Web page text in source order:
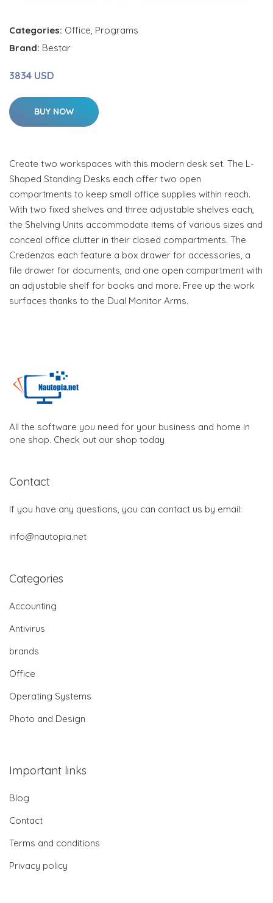
Categories: Office, Programs
Brand: Bestar
3834 USD
BUY NOW
Create two workspaces with this modern desk set. The L-
Shaped Standing Desks each offer two open
compartments to keep small office supplies within reach.
With two fixed shelves and three adjustable shelves each,
the Shelving Units accommodate items of various sizes and
conceal office clutter in their closed compartments. The
Credenzas each feature a box drawer for accessories, a
file drawer for documents, and one open compartment with
an adjustable shelf for books and more. Free up the work
surfaces thanks to the Dual Monitor Arms.
All the software you need for your business and home in
one shop. Check out our shop today
Contact
If you have any questions, you can contact us by email:
info@nautopia.net
Categories
Accounting
Antivirus
brands
Office
Operating Systems
Photo and Design
Important links
Blog
Contact
Terms and conditions
Privacy policy